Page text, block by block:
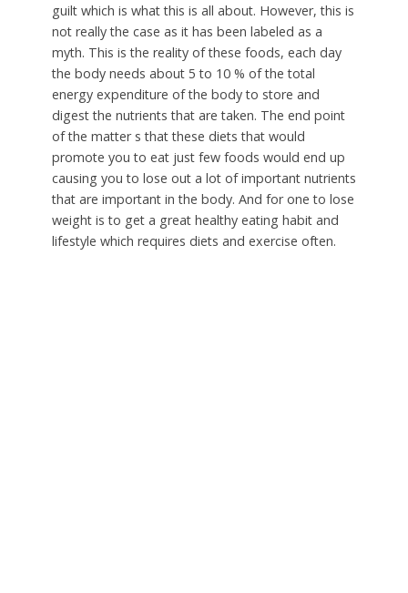
guilt which is what this is all about. However, this is
not really the case as it has been labeled as a
myth. This is the reality of these foods, each day
the body needs about 5 to 10 % of the total
energy expenditure of the body to store and
digest the nutrients that are taken. The end point
of the matter s that these diets that would
promote you to eat just few foods would end up
causing you to lose out a lot of important nutrients
that are important in the body. And for one to lose
weight is to get a great healthy eating habit and
lifestyle which requires diets and exercise often.